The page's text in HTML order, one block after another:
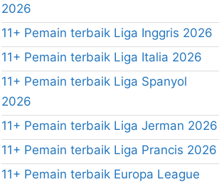
2026
11+ Pemain terbaik Liga Inggris 2026
11+ Pemain terbaik Liga Italia 2026
11+ Pemain terbaik Liga Spanyol
2026
11+ Pemain terbaik Liga Jerman 2026
11+ Pemain terbaik Liga Prancis 2026
11+ Pemain terbaik Europa League